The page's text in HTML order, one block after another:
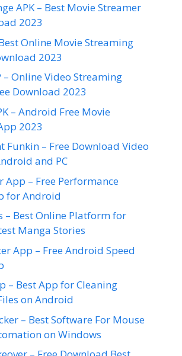
APK – Best Movie Streamer
2023
Online Movie Streaming
2023
– Online Video Streaming
Download 2023
– Android Free Movie
2023
Funkin – Free Download Video
and PC
App – Free Performance
for Android
– Best Online Platform for
Manga Stories
App – Free Android Speed
– Best App for Cleaning
on Android
– Best Software For Mouse
on Windows